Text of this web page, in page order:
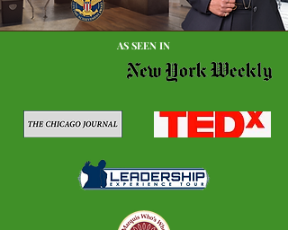
AS SEEN IN